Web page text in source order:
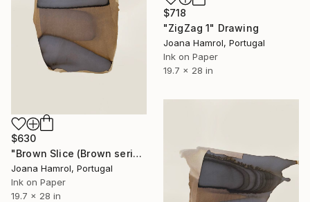
$718
"ZigZag 1" Drawing
Joana Hamrol, Portugal
Ink on Paper
19.7 x 28 in
$630
"Brown Slice (Brown series)" Drawing
Joana Hamrol, Portugal
Ink on Paper
19.7 x 28 in